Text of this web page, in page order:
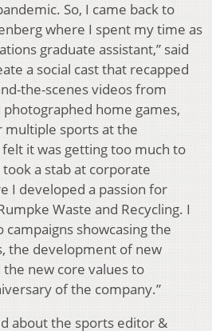
So, I came back to
where I spent my time as
graduate assistant,” said
a social cast that recapped
the-scenes videos from
home games,
multiple sports at the
it was getting too much to
a stab at corporate
I developed a passion for
Waste and Recycling. I
showcasing the
the development of new
new core values to
of the company.”
about the sports editor &